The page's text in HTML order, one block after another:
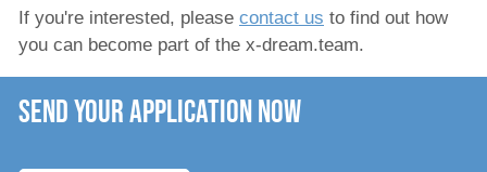
If you're interested, please contact us to find out how
you can become part of the x-dream.team.
SEND YOUR APPLICATION NOW